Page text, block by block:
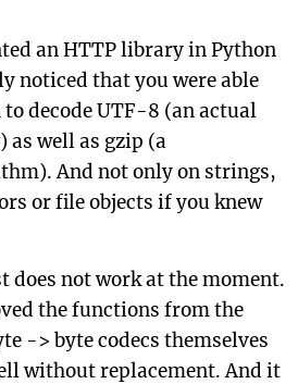
an HTTP library in Python
noticed that you were able
to decode UTF-8 (an actual
as well as gzip (a
And not only on strings,
or file objects if you knew
does not work at the moment.
the functions from the
-> byte codecs themselves
without replacement. And it